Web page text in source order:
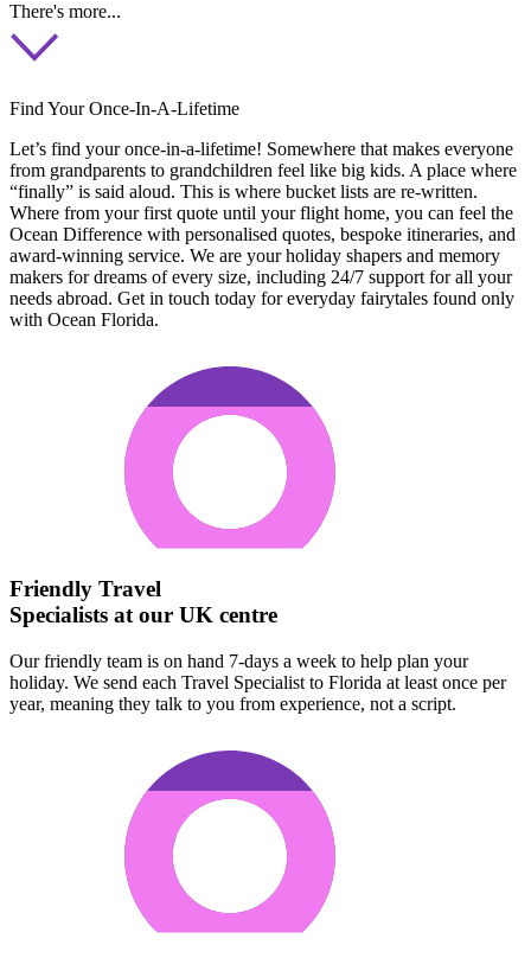
There's more...
Find Your Once-In-A-Lifetime
Let’s find your once-in-a-lifetime! Somewhere that makes everyone
from grandparents to grandchildren feel like big kids. A place where
“finally” is said aloud. This is where bucket lists are re-written.
Where from your first quote until your flight home, you can feel the
Ocean Difference with personalised quotes, bespoke itineraries, and
award-winning service. We are your holiday shapers and memory
makers for dreams of every size, including 24/7 support for all your
needs abroad. Get in touch today for everyday fairytales found only
with Ocean Florida.
Friendly Travel
Specialists at our UK centre
Our friendly team is on hand 7-days a week to help plan your
holiday. We send each Travel Specialist to Florida at least once per
year, meaning they talk to you from experience, not a script.